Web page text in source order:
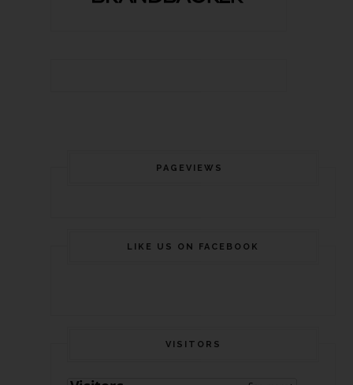
PAGEVIEWS
LIKE US ON FACEBOOK
VISITORS